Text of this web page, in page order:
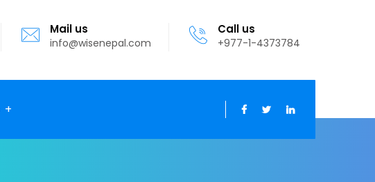
Mail us
info@wisenepal.com
Call us
+977-1-4373784